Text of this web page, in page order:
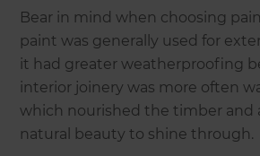
Bear in mind when choosing
paint was generally used for
it had greater weatherproofing
interior joinery was more often
which nourished the timber and
natural beauty to shine through.